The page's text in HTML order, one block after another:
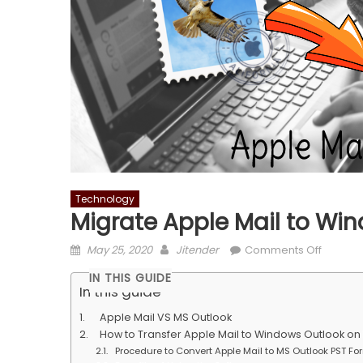
Technology
Migrate Apple Mail to
Posted
May 25, 2020 Author
Jitender Comments Offon
IN THIS GUIDE
In this guide
Apple Mail VS MS Outlook
How to Transfer Apple Mail to Windows Outlook on
Procedure to Convert Apple Mail to MS Outlook PST